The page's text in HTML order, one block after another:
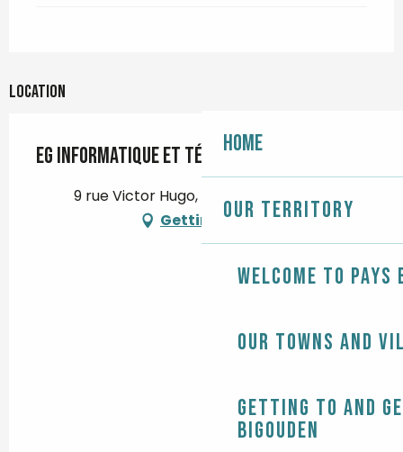
Home
Our territory
Welcome to Pays
Our towns and
Getting to and
Bigouden
Location
EG Informatique et Télécom
9 rue Victor Hugo, 29120 Pont-l'Abbé
Getting there